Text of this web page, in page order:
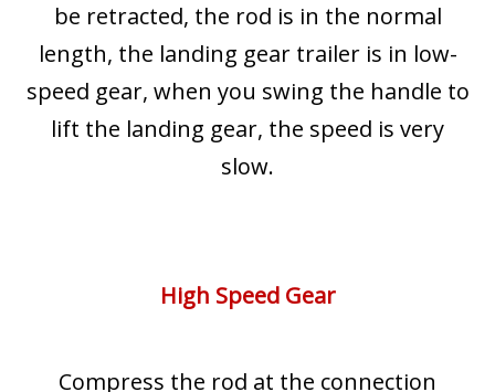
be retracted, the rod is in the normal
length, the landing gear trailer is in low-
speed gear, when you swing the handle to
lift the landing gear, the speed is very
slow.
High Speed Gear
Compress the rod at the connection